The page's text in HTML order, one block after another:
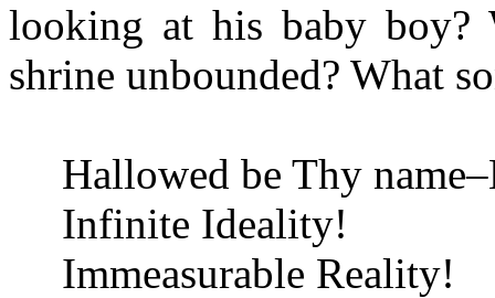
looking at his baby
shrine unbounded? What
Hallowed be Thy
Infinite Ideality!
Immeasurable Reality!